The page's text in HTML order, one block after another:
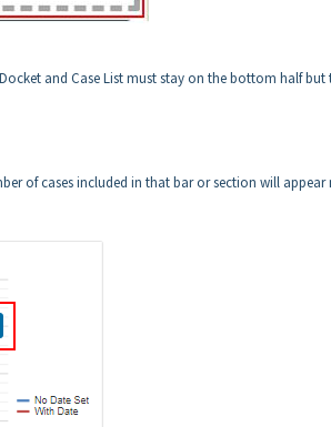
and Case List must stay on the bottom half but
of cases included in that bar or section will appear